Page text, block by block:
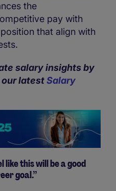
the
pay with
that align with
salary insights by
latestSalary
like this will be a good
goal.”